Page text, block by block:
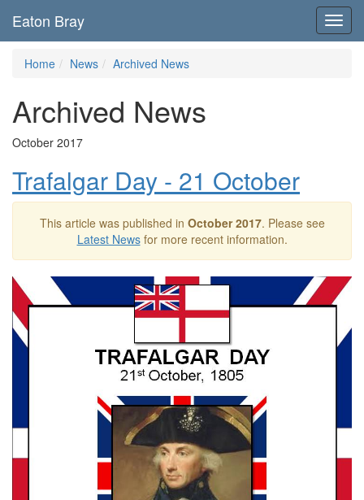
Eaton Bray
Home News Archived News
Archived News
October 2017
Trafalgar Day - 21 October
This article was published in October 2017. Please see
Latest Newsfor more recent information.